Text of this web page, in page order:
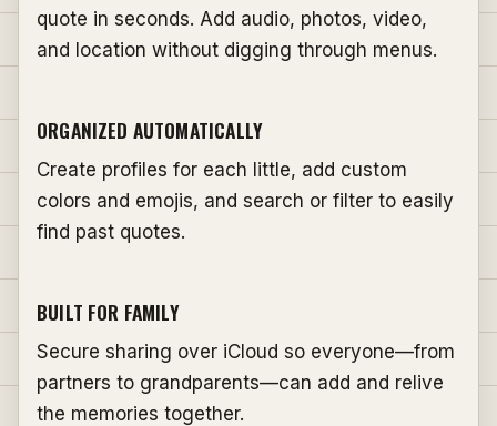
quote in seconds. Add audio, photos, video,
and location without digging through menus.
ORGANIZED AUTOMATICALLY
Create profiles for each little, add custom
colors and emojis, and search or filter to easily
find past quotes.
BUILT FOR FAMILY
Secure sharing over iCloud so everyone—from
partners to grandparents—can add and relive
the memories together.